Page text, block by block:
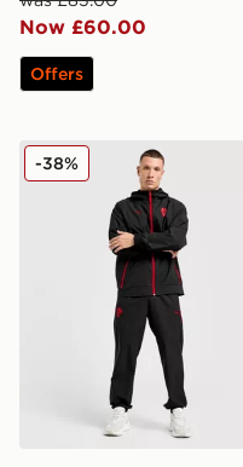
Now £60.00
Offers
PUMA AC Milan Tech
-38%